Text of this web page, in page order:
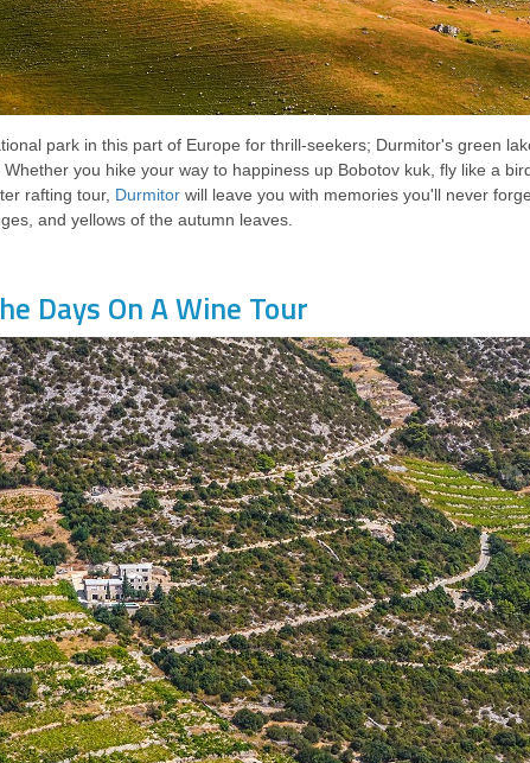
park in this part of Europe for thrill-seekers; Durmitor's green
you hike your way to happiness up Bobotov kuk, fly like a
rafting tour, Durmitor will leave you with memories you'll never
and yellows of the autumn leaves.
Days On A Wine Tour